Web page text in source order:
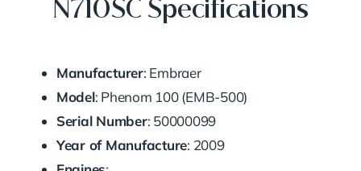
N710SC Specifications
Manufacturer: Embraer
Model: Phenom 100 (EMB-500)
Serial Number: 50000099
Year of Manufacture: 2009